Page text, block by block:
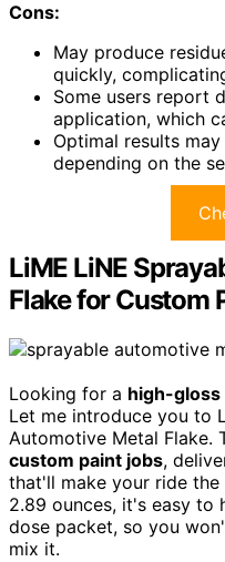
Cons:
May produce
quickly,
Some users report
application, which
Optimal results
depending on the
LiME LiNE
Flake for Custom
Looking for a high-gloss
Let me introduce you to
Automotive Metal Flake.
custom paint jobs,
that'll make your ride
2.89 ounces, it's easy to
dose packet, so you
mix it.